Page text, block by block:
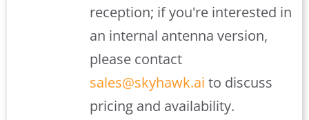
reception; if you're interested in
an internal antenna version,
please contact
sales@skyhawk.ai to discuss
pricing and availability.